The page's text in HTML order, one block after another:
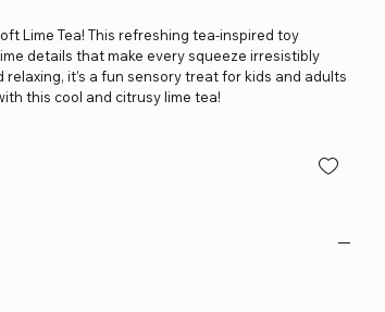
Lime Tea! This refreshing tea-inspired toy
details that make every squeeze irresistibly
it’s a fun sensory treat for kids and adults
this cool and citrusy lime tea!